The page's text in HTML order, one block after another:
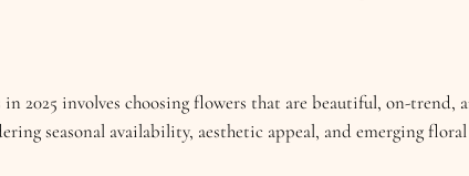
2025 involves choosing flowers that are beautiful, on-trend,
seasonal availability, aesthetic appeal, and emerging